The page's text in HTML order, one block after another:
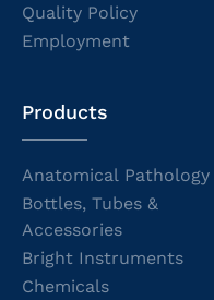
Quality Policy
Employment
Products
Anatomical Pathology
Bottles, Tubes &
Accessories
Bright Instruments
Chemicals